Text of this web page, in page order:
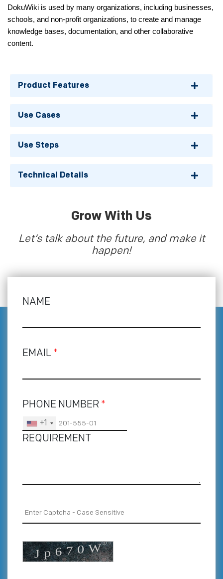
DokuWiki is used by many organizations, including businesses,
schools, and non-profit organizations, to create and manage
knowledge bases, documentation, and other collaborative
content.
Product Features
Use Cases
Use Steps
Technical Details
Grow With Us
Let’s talk about the future, and make it
happen!
NAME
EMAIL *
PHONE NUMBER *
+1
REQUIREMENT